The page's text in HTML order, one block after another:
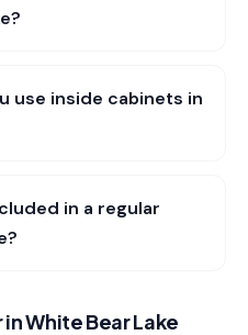
use inside cabinets in
in a regular
inWhite Bear Lake